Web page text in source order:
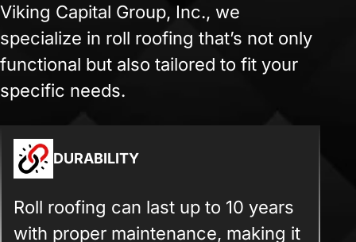
Viking Capital Group, Inc., we
specialize in roll roofing that’s not only
functional but also tailored to fit your
specific needs.
DURABILITY
Roll roofing can last up to 10 years
with proper maintenance, making it